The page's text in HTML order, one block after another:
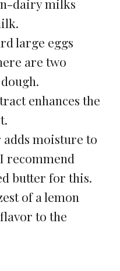
dairy milks
large eggs
are two
enhances the
moisture to
recommend
butter for this.
of a lemon
to the